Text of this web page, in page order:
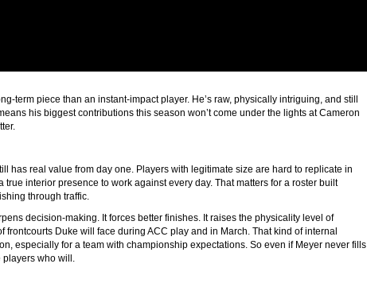
term piece than an instant-impact player. He’s raw, physically intriguing, and still
his biggest contributions this season won’t come under the lights at Cameron
has real value from day one. Players with legitimate size are hard to replicate in
interior presence to work against every day. That matters for a roster built
through traffic.
decision-making. It forces better finishes. It raises the physicality level of
Duke will face during ACC play and in March. That kind of internal
especially for a team with championship expectations. So even if Meyer never fills
who will.